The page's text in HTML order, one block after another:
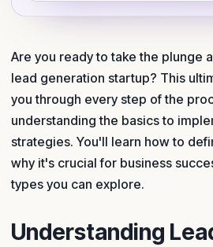
Are you ready to take the plunge
lead generation startup? This
you through every step of the
understanding the basics to
strategies. You'll learn how to
why it's crucial for business
types you can explore.
Understanding